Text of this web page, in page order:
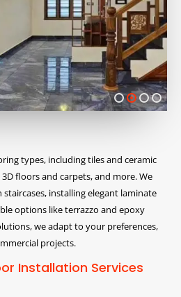
types, including tiles and ceramic
floors and carpets, and more. We
installing elegant laminate
options like terrazzo and epoxy
we adapt to your preferences,
projects.
Installation Services